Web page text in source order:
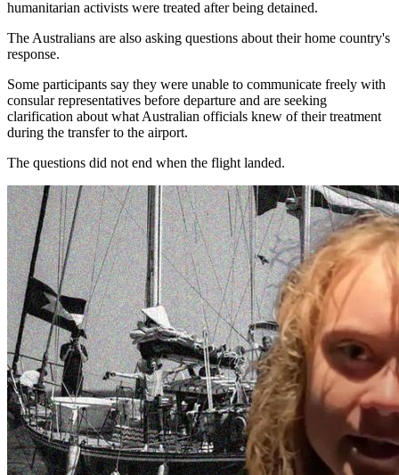
humanitarian activists were treated after being detained.
The Australians are also asking questions about their home country's
response.
Some participants say they were unable to communicate freely with
consular representatives before departure and are seeking
clarification about what Australian officials knew of their treatment
during the transfer to the airport.
The questions did not end when the flight landed.